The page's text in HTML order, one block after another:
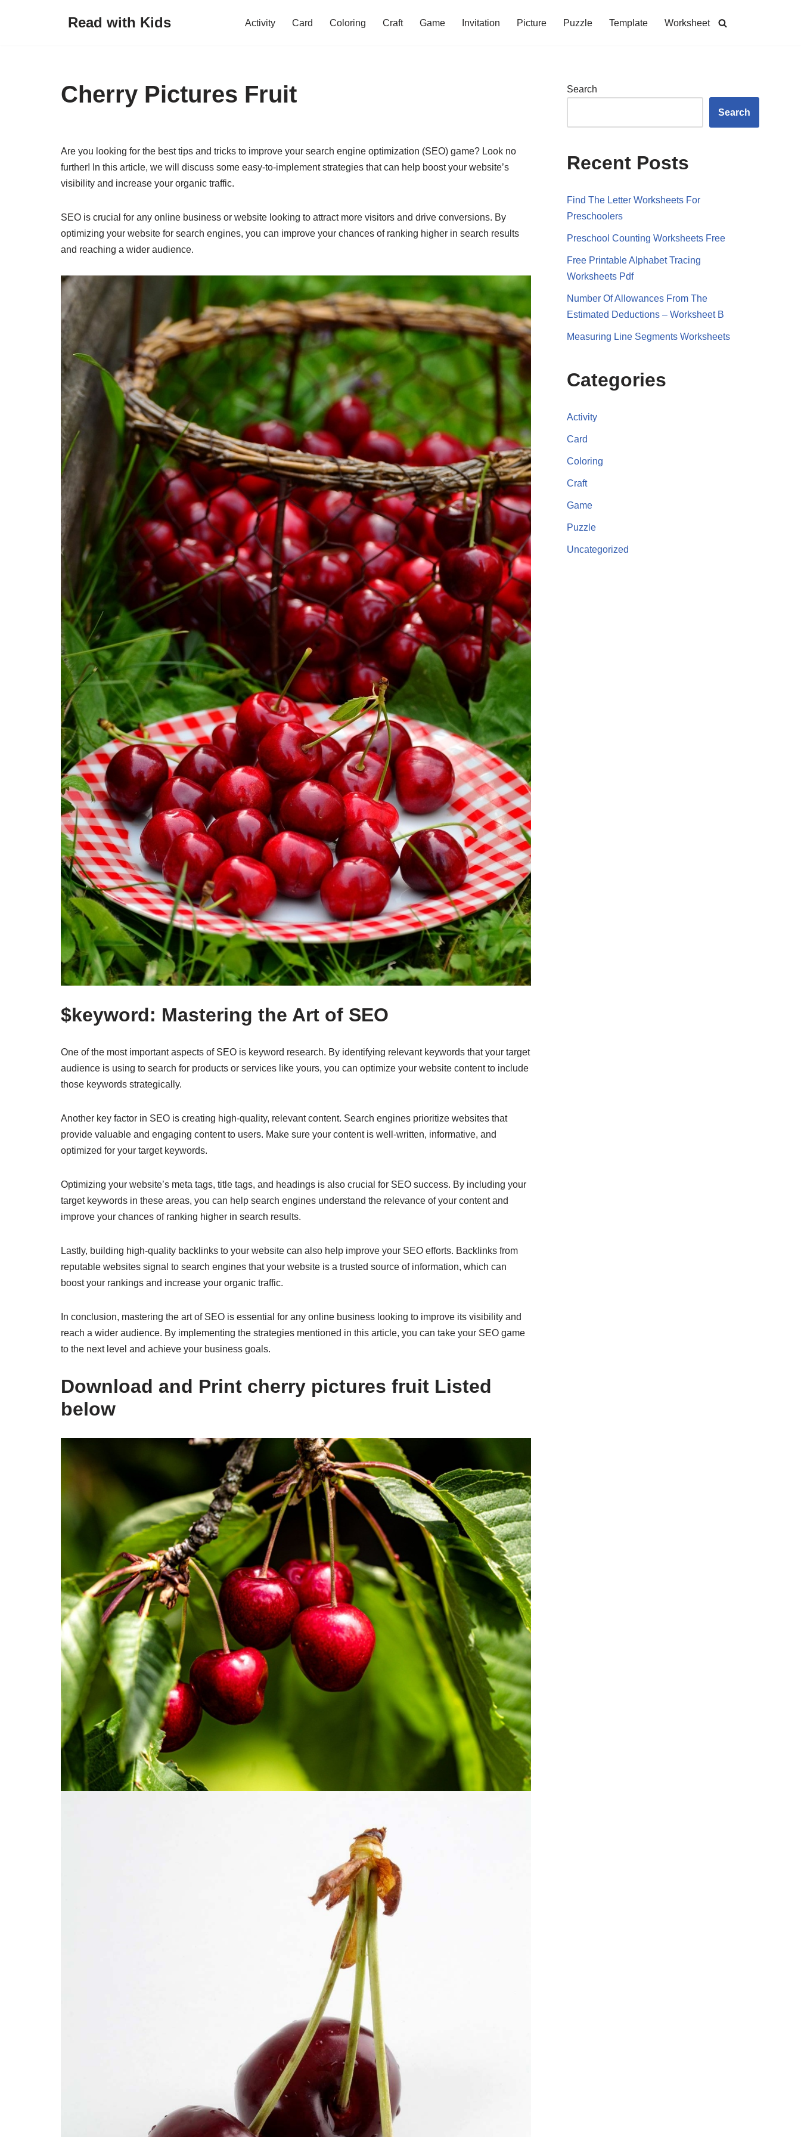
Read with Kids Activity Card Coloring Craft Game Invitation Picture Puzzle Template Worksheet
Cherry Pictures Fruit
Are you looking for the best tips and tricks to improve your search engine optimization (SEO) game? Look no
further! In this article, we will discuss some easy-to-implement strategies that can help boost your website’s
visibility and increase your organic traffic.
SEO is crucial for any online business or website looking to attract more visitors and drive conversions. By
optimizing your website for search engines, you can improve your chances of ranking higher in search results
and reaching a wider audience.
$keyword: Mastering the Art of SEO
One of the most important aspects of SEO is keyword research. By identifying relevant keywords that your target
audience is using to search for products or services like yours, you can optimize your website content to include
those keywords strategically.
Another key factor in SEO is creating high-quality, relevant content. Search engines prioritize websites that
provide valuable and engaging content to users. Make sure your content is well-written, informative, and
optimized for your target keywords.
Optimizing your website’s meta tags, title tags, and headings is also crucial for SEO success. By including your
target keywords in these areas, you can help search engines understand the relevance of your content and
improve your chances of ranking higher in search results.
Lastly, building high-quality backlinks to your website can also help improve your SEO efforts. Backlinks from
reputable websites signal to search engines that your website is a trusted source of information, which can
boost your rankings and increase your organic traffic.
In conclusion, mastering the art of SEO is essential for any online business looking to improve its visibility and
reach a wider audience. By implementing the strategies mentioned in this article, you can take your SEO game
to the next level and achieve your business goals.
Download and Print cherry pictures fruit Listed
below
Search
Search
Recent Posts
Find The Letter Worksheets For
Preschoolers
Preschool Counting Worksheets Free
Free Printable Alphabet Tracing
Worksheets Pdf
Number Of Allowances From The
Estimated Deductions – Worksheet B
Measuring Line Segments Worksheets
Categories
Activity
Card
Coloring
Craft
Game
Puzzle
Uncategorized